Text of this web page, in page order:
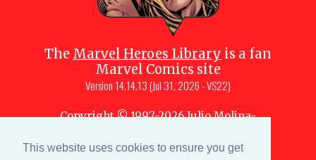
This website uses cookies to ensure you get
The Marvel Heroes Library is a fan
Marvel Comics site
Version 14.14.13 (Jul 31, 2026 - VS22)
Copyright © 1997-2026Julio Molina-
Site content is a collective effort by the